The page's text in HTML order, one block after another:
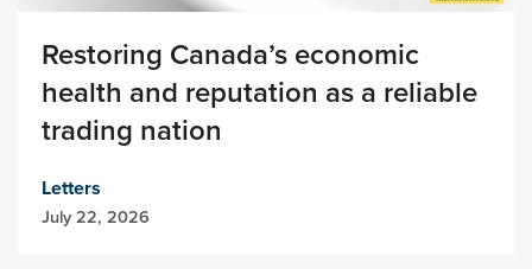
Restoring Canada’s economic
health and reputation as a reliable
trading nation
Letters
July 22, 2026